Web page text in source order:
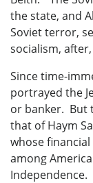
the state, and
Soviet terror,
socialism,
Since time-
portrayed the
or banker. But
that of Haym
whose
among
Independence.